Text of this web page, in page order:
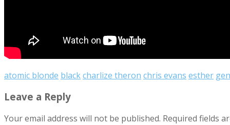
atomic blonde blackcharlize theron chris evans esther
Leave a Reply
Your email address will not be published. Required fields